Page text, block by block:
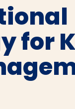
for